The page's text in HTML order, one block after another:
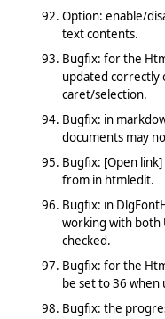
Option: enable/
text contents.
Bugfix: for the
updated correctly
caret/selection.
Bugfix: in
documents may
Bugfix: [Open
from in htmledit.
Bugfix: in
working with both
checked.
Bugfix: for the
be set to 36 when
Bugfix: the